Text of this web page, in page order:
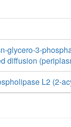
glycero-3-
diffusion
L2 (2-